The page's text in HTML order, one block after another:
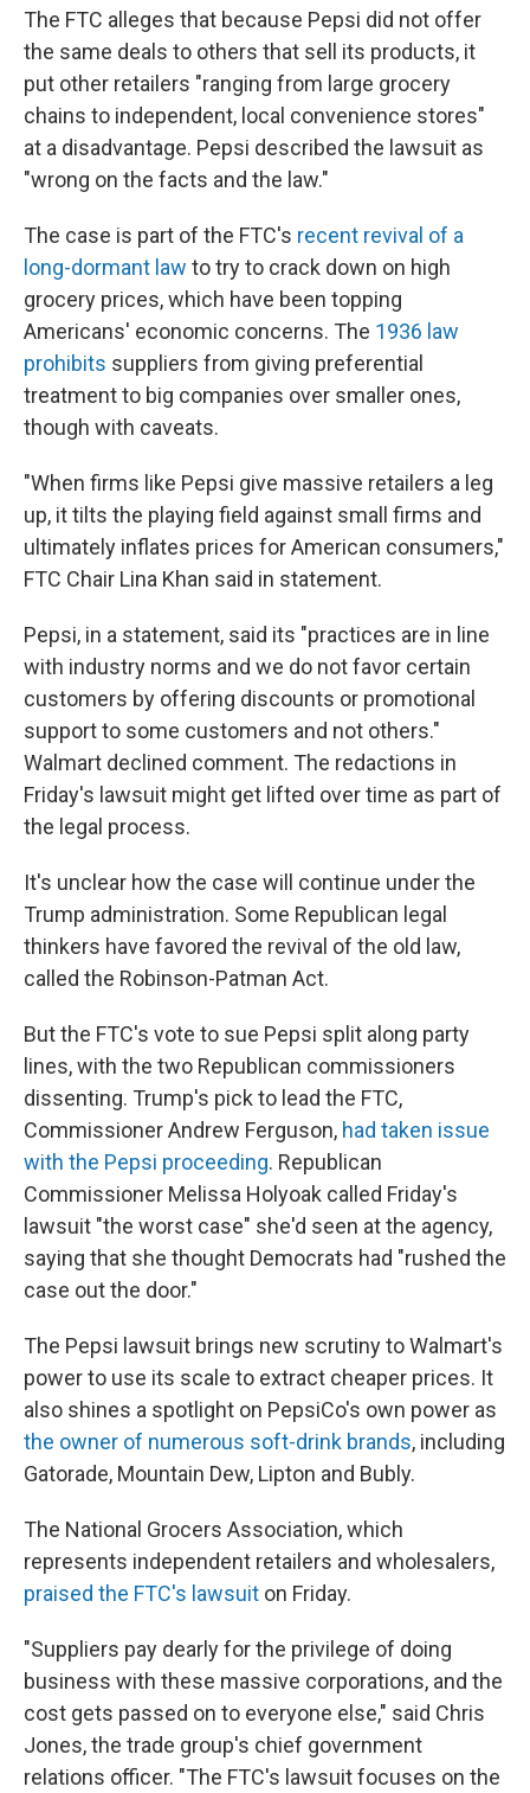
The FTC alleges that because Pepsi did not offer
the same deals to others that sell its products, it
put other retailers "ranging from large grocery
chains to independent, local convenience stores"
at a disadvantage. Pepsi described the lawsuit as
"wrong on the facts and the law."
The case is part of the FTC's recent revival of a
long-dormant law to try to crack down on high
grocery prices, which have been topping
Americans' economic concerns. The 1936 law
prohibits suppliers from giving preferential
treatment to big companies over smaller ones,
though with caveats.
"When firms like Pepsi give massive retailers a leg
up, it tilts the playing field against small firms and
ultimately inflates prices for American consumers,"
FTC Chair Lina Khan said in statement.
Pepsi, in a statement, said its "practices are in line
with industry norms and we do not favor certain
customers by offering discounts or promotional
support to some customers and not others."
Walmart declined comment. The redactions in
Friday's lawsuit might get lifted over time as part of
the legal process.
It's unclear how the case will continue under the
Trump administration. Some Republican legal
thinkers have favored the revival of the old law,
called the Robinson-Patman Act.
But the FTC's vote to sue Pepsi split along party
lines, with the two Republican commissioners
dissenting. Trump's pick to lead the FTC,
Commissioner Andrew Ferguson, had taken issue
with the Pepsi proceeding. Republican
Commissioner Melissa Holyoak called Friday's
lawsuit "the worst case" she'd seen at the agency,
saying that she thought Democrats had "rushed the
case out the door."
The Pepsi lawsuit brings new scrutiny to Walmart's
power to use its scale to extract cheaper prices. It
also shines a spotlight on PepsiCo's own power as
the owner of numerous soft-drink brands, including
Gatorade, Mountain Dew, Lipton and Bubly.
The National Grocers Association, which
represents independent retailers and wholesalers,
praised the FTC's lawsuit on Friday.
"Suppliers pay dearly for the privilege of doing
business with these massive corporations, and the
cost gets passed on to everyone else," said Chris
Jones, the trade group's chief government
relations officer. "The FTC's lawsuit focuses on the